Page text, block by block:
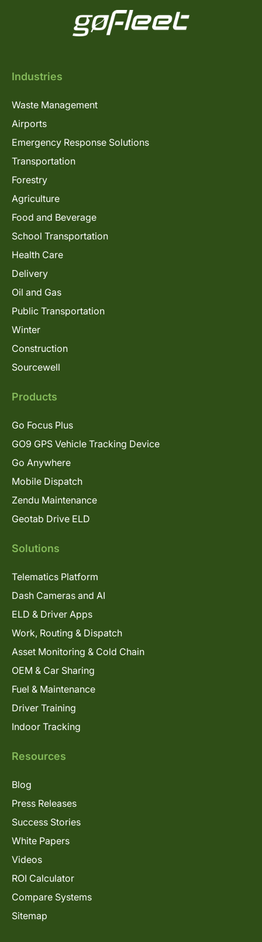
Industries
Waste Management
Airports
Emergency Response Solutions
Transportation
Forestry
Agriculture
Food and Beverage
School Transportation
Health Care
Delivery
Oil and Gas
Public Transportation
Winter
Construction
Sourcewell
Products
Go Focus Plus
GO9 GPS Vehicle Tracking Device
Go Anywhere
Mobile Dispatch
Zendu Maintenance
Geotab Drive ELD
Solutions
Telematics Platform
Dash Cameras and AI
ELD & Driver Apps
Work, Routing & Dispatch
Asset Monitoring & Cold Chain
OEM & Car Sharing
Fuel & Maintenance
Driver Training
Indoor Tracking
Resources
Blog
Press Releases
Success Stories
White Papers
Videos
ROI Calculator
Compare Systems
Sitemap